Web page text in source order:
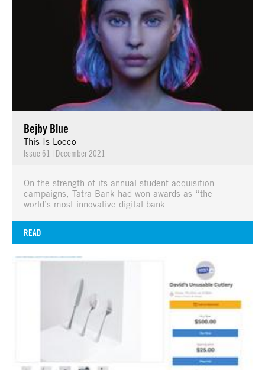
Bejby Blue
This Is Locco
Issue 61 | December 2021
On the strength of its annual student acquisition
campaigns, Tatra Bank had won awards as “the
world’s most innovative digital bank
READ